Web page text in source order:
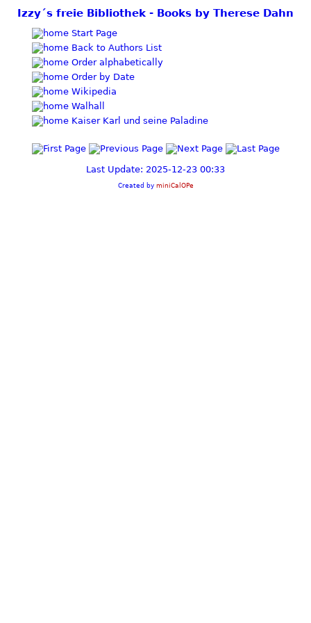
Izzy´s freie Bibliothek - Books by Therese Dahn
Start Page
Back to Authors List
Order alphabetically
Order by Date
Wikipedia
Walhall
Kaiser Karl und seine Paladine
Last Update: 2025-12-23 00:33
Created by miniCalOPe